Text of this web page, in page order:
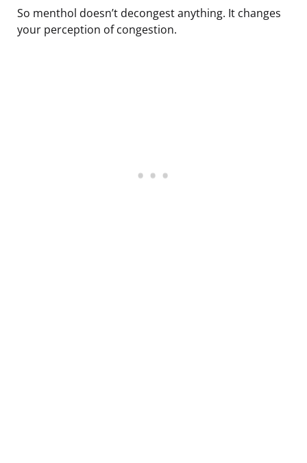
So menthol doesn’t decongest anything. It changes
your perception of congestion.